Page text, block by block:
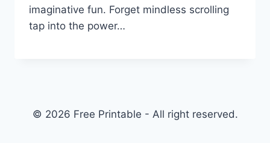
imaginative fun. Forget mindless scrolling
tap into the power…
© 2026 Free Printable - All right reserved.